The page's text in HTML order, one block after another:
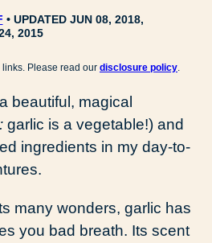
UPDATED JUN 08, 2018,
2015
Please read our disclosure policy
beautiful, magical
garlic is a vegetable!) and
ingredients in my day-to-
many wonders, garlic has
you bad breath. Its scent